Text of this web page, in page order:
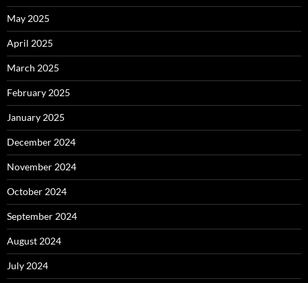
May 2025
April 2025
March 2025
February 2025
January 2025
December 2024
November 2024
October 2024
September 2024
August 2024
July 2024